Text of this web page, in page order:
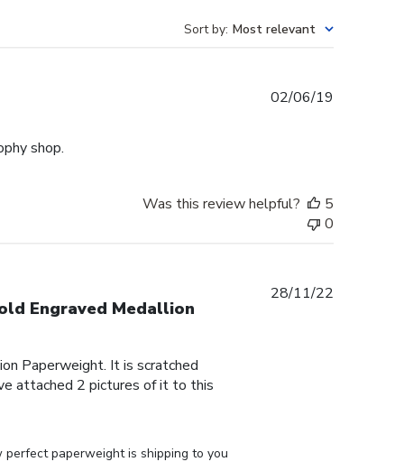
Sort by: Most relevant
shop.
02/06/19
Was this review helpful?
5
0
Engraved Medallion
Paperweight. It is scratched
attached 2 pictures of it to this
paperweight is shipping to you
28/11/22